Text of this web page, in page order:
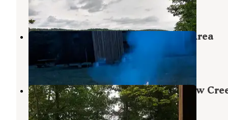
24 Reviews
69 Photos
Quemahoning Family Recreation Area
Pennsylvania
7 Reviews
16 Photos
Yellow Creek Campground — Yellow
State Park
Penn Run,Pennsylvania